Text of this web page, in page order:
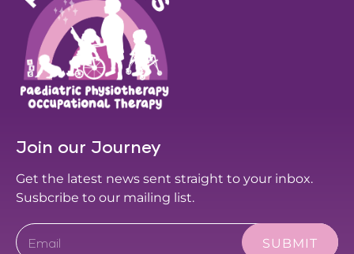
Join our Journey
Get the latest news sent straight to your inbox.
Susbcribe to our mailing list.
Email